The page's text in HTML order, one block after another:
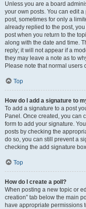
Unless you are a board
your own posts. You can edit
post, sometimes for only a
already replied to the post,
post when you return to the
along with the date and time.
reply; it will not appear if a
they may leave a note as to
Please note that normal
Top
How do I add a signature to
To add a signature to a post
Panel. Once created, you can
form to add your signature.
posts by checking the
do so, you can still prevent a
checking the add signature
Top
How do I create a poll?
When posting a new topic or
creation” tab below the main
have appropriate permissions